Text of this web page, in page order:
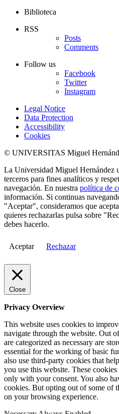
Biblioteca
RSS
Posts
Comments
Follow us
Facebook
Twitter
Instagram
Legal Notice
Data Protection
Accessibility
Cookies
© UNIVERSITAS Miguel
La Universidad Miguel Hernández
terceros para fines analíticos y
navegación. En nuestra política de
información. Si continuas
"Aceptar", consideramos que
quieres rechazarlas pulsa sobre
debes hacerlo.
Aceptar Rechazar
Close
Privacy Overview
This website uses cookies to
navigate through the website. Out
are categorized as necessary are
essential for the working of basic
also use third-party cookies that
you use this website. These
only with your consent. You also
cookies. But opting out of some of
on your browsing experience.